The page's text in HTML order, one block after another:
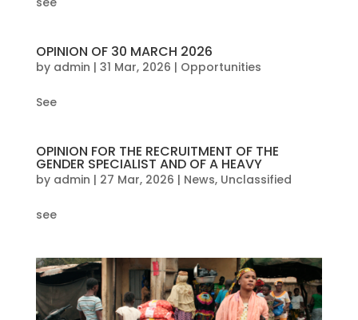
OPINION OF 30 MARCH 2026
by admin | 31 Mar, 2026 | Opportunities
See
OPINION FOR THE RECRUITMENT OF THE
GENDER SPECIALIST AND OF A HEAVY
by admin | 27 Mar, 2026 | News, Unclassified
see